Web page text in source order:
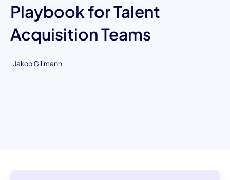
Playbook for Talent
Acquisition Teams
-Jakob Gillmann